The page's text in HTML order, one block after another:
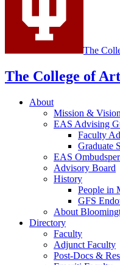
channels
The
The College of
About
Mission & Vision
EAS Advising
Faculty
Graduate
EAS
Advisory Board
History
People in
GFS
About
Directory
Faculty
Adjunct Faculty
Post-Docs &